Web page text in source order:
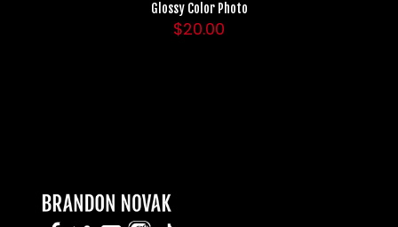
Glossy Color Photo
$20.00